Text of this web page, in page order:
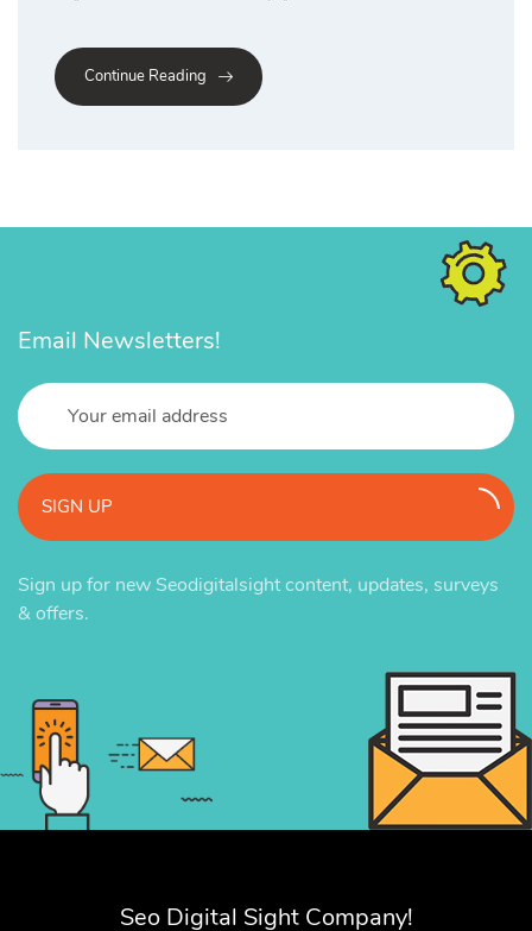
Continue Reading
Email Newsletters!
SIGN UP
Sign up for new Seodigitalsight content, updates, surveys
& offers.
Seo Digital Sight Company!